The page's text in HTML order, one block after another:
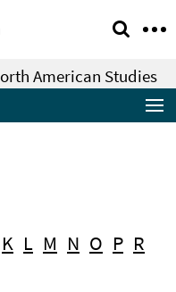
American Studies
K L M N O P R